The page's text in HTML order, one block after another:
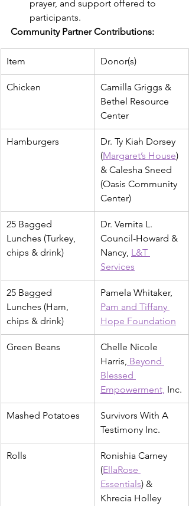
prayer, and support offered to
participants.
Community Partner Contributions:
Item Donor(s)
Chicken
Camilla Griggs &
Bethel Resource
Center
Hamburgers
Dr. Ty Kiah Dorsey
(Margaret’s House)
& Calesha Sneed
(Oasis Community
Center)
25 Bagged
Lunches (Turkey,
chips & drink)
Dr. Vernita L.
Council-Howard &
Nancy, L&T
Services
25 Bagged
Lunches (Ham,
chips & drink)
Pamela Whitaker,
Pam and Tiffany
Hope Foundation
Green Beans
Chelle Nicole
Harris, Beyond
Blessed
Empowerment, Inc.
Mashed Potatoes
Survivors With A
Testimony Inc.
Rolls
Ronishia Carney
(EllaRose
Essentials) &
Khrecia Holley